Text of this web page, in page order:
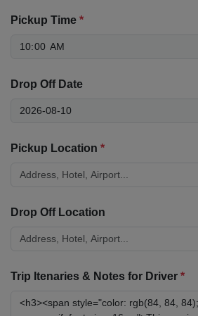
Pickup Time *
Drop Off Date
Pickup Location *
Drop Off Location
Trip Itenaries & Notes for Driver *